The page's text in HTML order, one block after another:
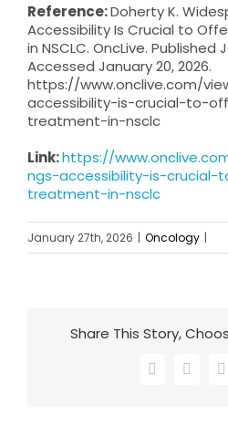
Reference:Doherty K.
Accessibility Is Crucial to
in NSCLC. OncLive. Published
Accessed January 20, 2026.
https://www.onclive.com/
accessibility-is-crucial-to-
treatment-in-nsclc
Link:https://
ngs-accessibility-is-crucial-
treatment-in-nsclc
January 27th, 2026 | Oncology |
Share This Story,
Facebook
X